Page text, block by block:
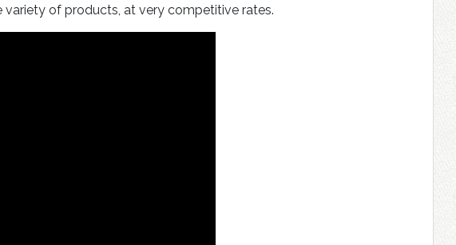
variety of products, at very competitive rates.